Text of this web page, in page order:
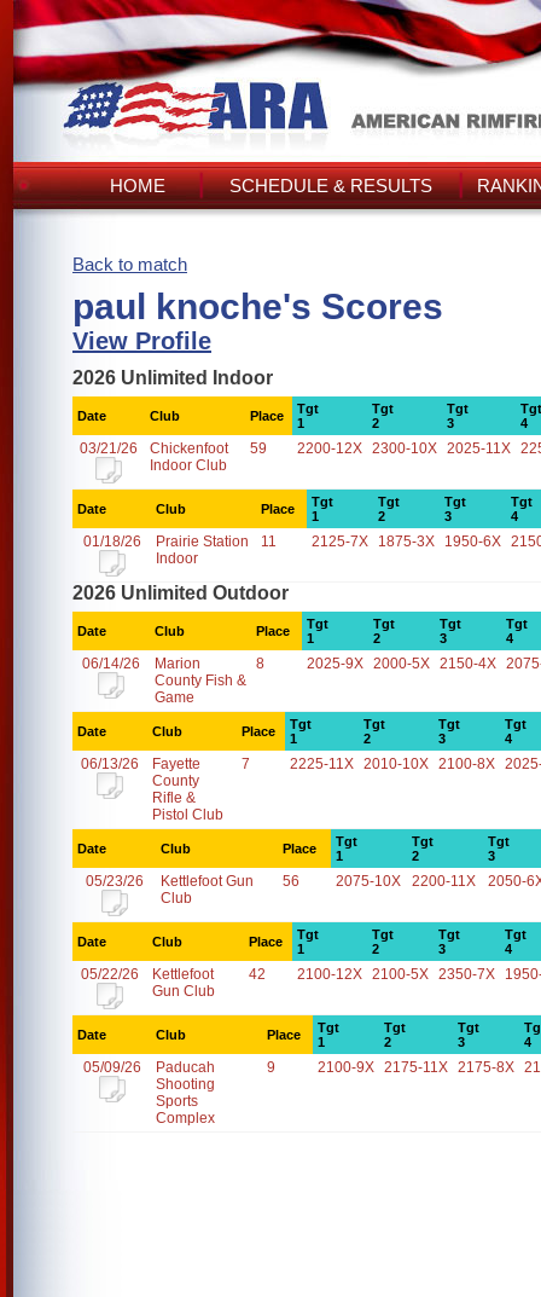
HOME SCHEDULE & RESULTS
Back to match
paul knoche's Scores
View Profile
2026 Unlimited Indoor
Date Club Place
Tgt
1
Tgt
2
Tgt
3
Tgt
4
03/21/26
Chickenfoot
Indoor Club
59 2200-12X 2300-10X 2025-11X
Date Club Place
Tgt
1
Tgt
2
Tgt
3
Tgt
4
01/18/26
Prairie Station
Indoor
11 2125-7X 1875-3X 1950-6X
2026 Unlimited Outdoor
Date Club Place
Tgt
1
Tgt
2
Tgt
3
Tgt
4
06/14/26
Marion
County Fish &
Game
8 2025-9X 2000-5X 2150-4X
Date Club Place
Tgt
1
Tgt
2
Tgt
3
Tgt
4
06/13/26
Fayette
County
Rifle &
Pistol Club
7 2225-11X 2010-10X 2100-8X
Date Club Place
Tgt
1
Tgt
2
Tgt
3
05/23/26
Kettlefoot Gun
Club
56 2075-10X 2200-11X 2050-
Date Club Place
Tgt
1
Tgt
2
Tgt
3
Tgt
4
05/22/26
Kettlefoot
Gun Club
42 2100-12X 2100-5X 2350-7X
Date Club Place
Tgt
1
Tgt
2
Tgt
3
4
05/09/26
Paducah
Shooting
Sports
Complex
9 2100-9X 2175-11X 2175-8X